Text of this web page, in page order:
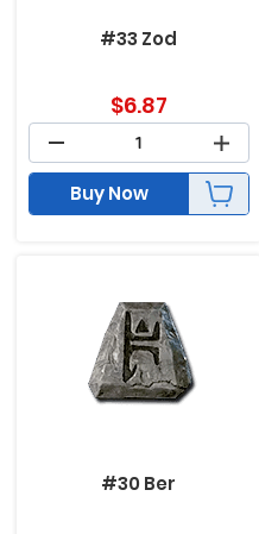
#33 Zod
$6.87
Buy Now
#30 Ber